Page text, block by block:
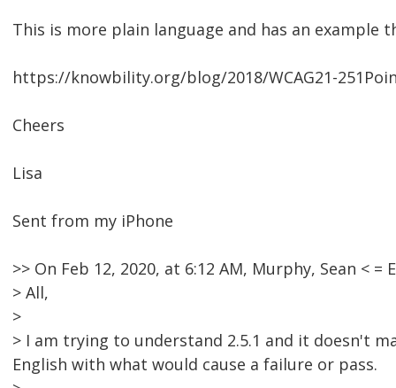
This is more plain language and has an example
https://knowbility.org/blog/2018/WCAG21-
Cheers
Lisa
Sent from my iPhone
>> On Feb 12, 2020, at 6:12 AM, Murphy, Sean < =
> All,
>
> I am trying to understand 2.5.1 and it doesn't
English with what would cause a failure or pass.